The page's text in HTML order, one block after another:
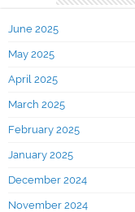
June 2025
May 2025
April 2025
March 2025
February 2025
January 2025
December 2024
November 2024